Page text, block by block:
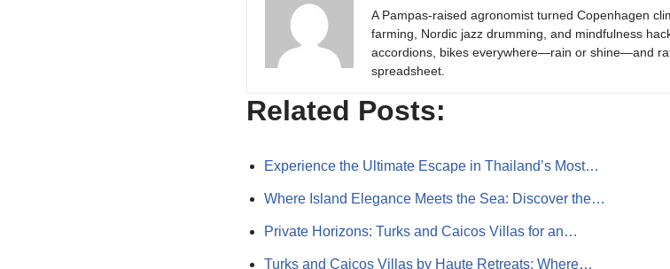
A Pampas-raised agronomist turned Copenhagen
farming, Nordic jazz drumming, and mindfulness
accordions, bikes everywhere—rain or shine—and
spreadsheet.
Related Posts:
Experience the Ultimate Escape in Thailand’s Most…
Where Island Elegance Meets the Sea: Discover the…
Private Horizons: Turks and Caicos Villas for an…
Turks and Caicos Villas by Haute Retreats: Where…